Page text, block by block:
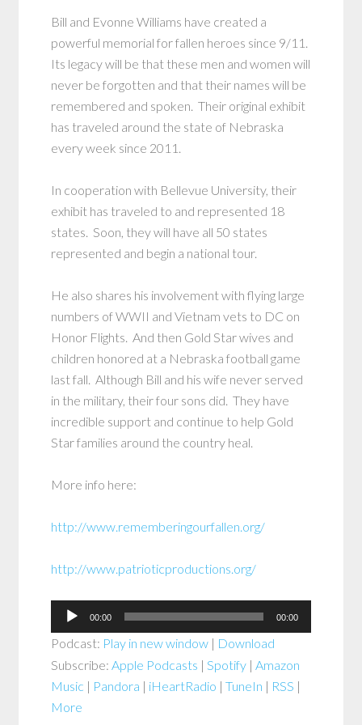
Bill and Evonne Williams have created a
powerful memorial for fallen heroes since 9/11.
Its legacy will be that these men and women will
never be forgotten and that their names will be
remembered and spoken. Their original exhibit
has traveled around the state of Nebraska
every week since 2011.
In cooperation with Bellevue University, their
exhibit has traveled to and represented 18
states. Soon, they will have all 50 states
represented and begin a national tour.
He also shares his involvement with flying large
numbers of WWII and Vietnam vets to DC on
Honor Flights. And then Gold Star wives and
children honored at a Nebraska football game
last fall. Although Bill and his wife never served
in the military, their four sons did. They have
incredible support and continue to help Gold
Star families around the country heal.
More info here:
http://www.rememberingourfallen.org/
http://www.patrioticproductions.org/
Audio
Player
00:00 00:00
Podcast: Play in new window | Download
Subscribe:Apple Podcasts |Spotify |Amazon
Music | Pandora | iHeartRadio |TuneIn | RSS |
More